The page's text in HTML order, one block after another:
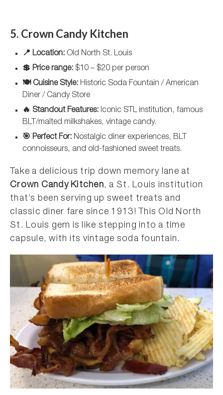
5. Crown Candy Kitchen
📍 Location: Old North St. Louis
💲 Price range: $10 – $20 per person
🍽️ Cuisine Style: Historic Soda Fountain / American
Diner / Candy Store
🔥 Standout Features: Iconic STL institution, famous
BLT/malted milkshakes, vintage candy.
🎯 Perfect For: Nostalgic diner experiences, BLT
connoisseurs, and old-fashioned sweet treats.
Take a delicious trip down memory lane at
Crown Candy Kitchen, a St. Louis institution
that’s been serving up sweet treats and
classic diner fare since 1913! This Old North
St. Louis gem is like stepping into a time
capsule, with its vintage soda fountain.